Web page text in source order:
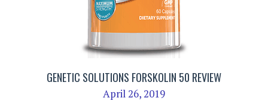
GENETIC SOLUTIONS FORSKOLIN 50 REVIEW
April 26, 2019